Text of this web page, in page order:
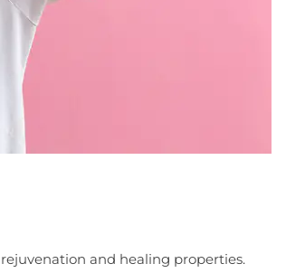
and healing properties.